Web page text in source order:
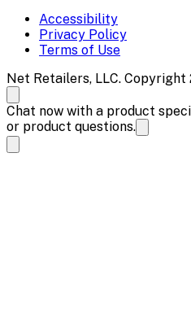
Accessibility
Privacy Policy
Terms of Use
Net Retailers, LLC.
Chat now with a product
or product questions.